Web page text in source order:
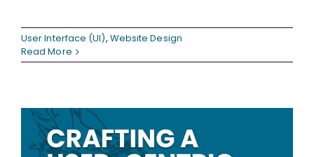
User Interface (UI), Website Design
Read More